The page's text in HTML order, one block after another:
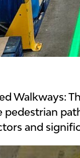
Walkways:
and